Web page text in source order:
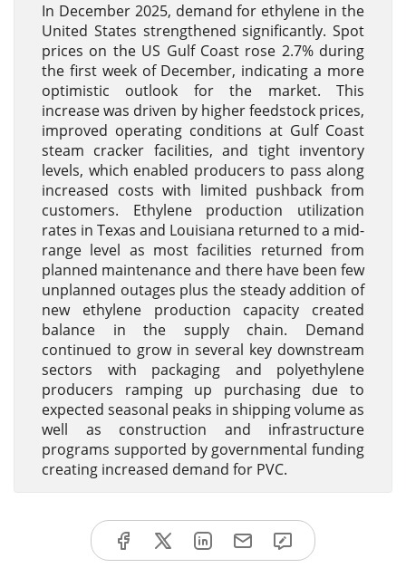
In December 2025, demand for ethylene in the
United States strengthened significantly. Spot
prices on the US Gulf Coast rose 2.7% during
the first week of December, indicating a more
optimistic outlook for the market. This
increase was driven by higher feedstock prices,
improved operating conditions at Gulf Coast
steam cracker facilities, and tight inventory
levels, which enabled producers to pass along
increased costs with limited pushback from
customers. Ethylene production utilization
rates in Texas and Louisiana returned to a mid-
range level as most facilities returned from
planned maintenance and there have been few
unplanned outages plus the steady addition of
new ethylene production capacity created
balance in the supply chain. Demand
continued to grow in several key downstream
sectors with packaging and polyethylene
producers ramping up purchasing due to
expected seasonal peaks in shipping volume as
well as construction and infrastructure
programs supported by governmental funding
creating increased demand for PVC.